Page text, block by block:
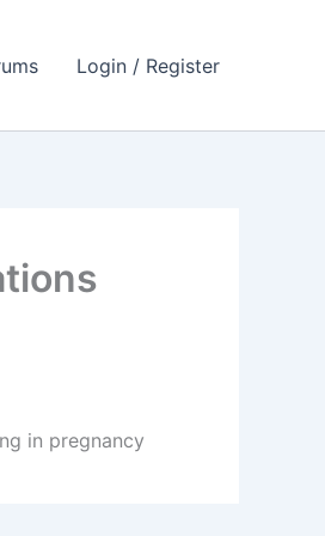
Login / Register
in pregnancy